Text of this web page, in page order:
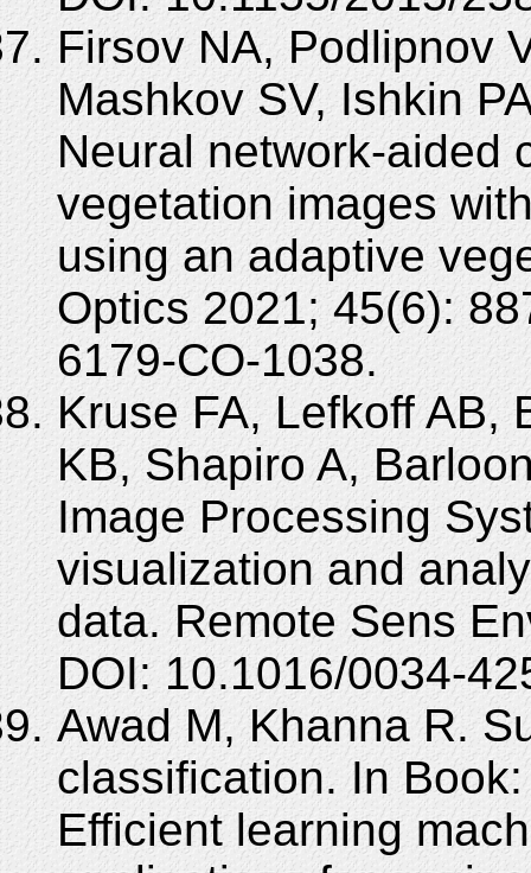
Firsov NA, Podlipnov
Mashkov SV, Ishkin
Neural network-aided
vegetation images
using an adaptive
Optics 2021; 45(6):
6179-CO-1038.
Kruse FA, Lefkoff AB,
KB, Shapiro A,
Image Processing
visualization and
data. Remote Sens
DOI: 10.1016/0034-
Awad M, Khanna R.
classification. In
Efficient learning